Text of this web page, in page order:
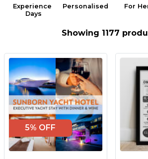
Experience
Days
Personalised For
Showing 1177
5% OFF